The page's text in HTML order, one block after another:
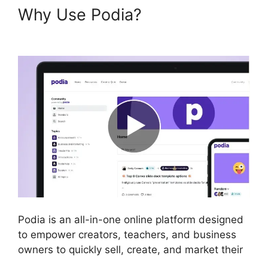
Why Use Podia?
Podia is an all-in-one online platform designed
to empower creators, teachers, and business
owners to quickly sell, create, and market their